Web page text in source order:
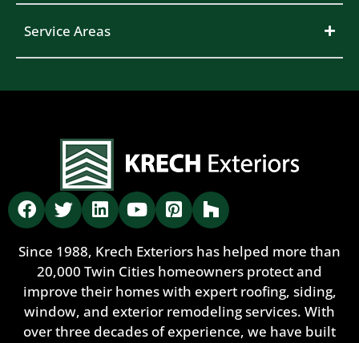
Service Areas
Since 1988, Krech Exteriors has helped more than
20,000 Twin Cities homeowners protect and
improve their homes with expert roofing, siding,
window, and exterior remodeling services. With
over three decades of experience, we have built